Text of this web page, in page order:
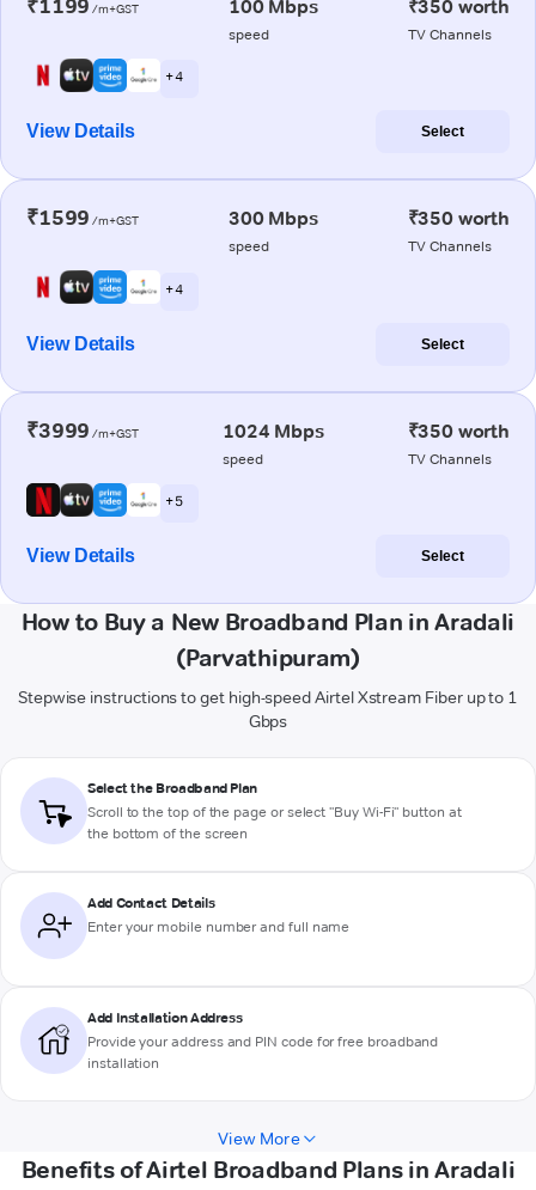
₹1199 /m+GST 100 Mbps
speed
₹350 worth
TV Channels
+ 4
View Details Select
₹1599 /m+GST 300 Mbps
speed
₹350 worth
TV Channels
+ 4
View Details Select
₹3999 /m+GST 1024 Mbps
speed
₹350 worth
TV Channels
+ 5
View Details Select
How to Buy a New Broadband Plan in Aradali
(Parvathipuram)
Stepwise instructions to get high-speed Airtel Xstream Fiber up to 1
Gbps
Select the Broadband Plan
Scroll to the top of the page or select "Buy Wi-Fi" button at
the bottom of the screen
Add Contact Details
Enter your mobile number and full name
Add Installation Address
Provide your address and PIN code for free broadband
installation
View More
Benefits of Airtel Broadband Plans in Aradali